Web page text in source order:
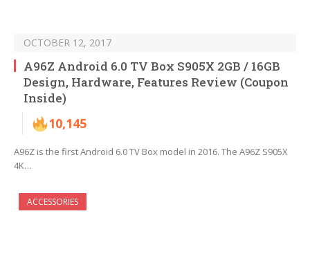
OCTOBER 12, 2017
A96Z Android 6.0 TV Box S905X 2GB / 16GB
Design, Hardware, Features Review (Coupon
Inside)
10,145
A96Z is the first Android 6.0 TV Box model in 2016. The A96Z S905X
4K…
ACCESSORIES